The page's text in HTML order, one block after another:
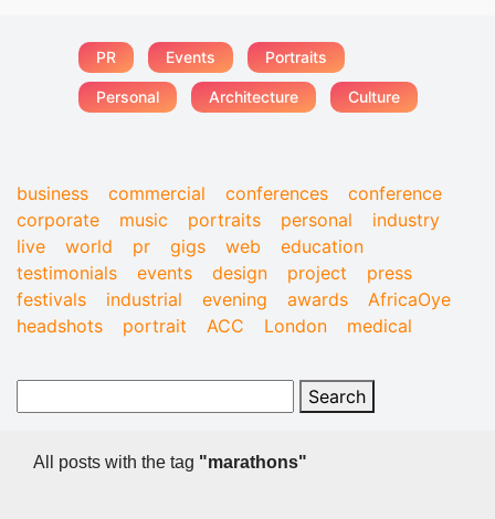
PR Events Portraits
Personal Architecture Culture
business commercial conferences
conference
corporate
music portraits personal
industry
live
world pr gigs web
education
testimonials
events design project
press
festivals
industrial evening awards
AfricaOye
headshots
portrait ACC London medical
All posts with the tag "marathons"